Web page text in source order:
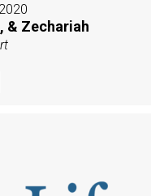
& Zechariah